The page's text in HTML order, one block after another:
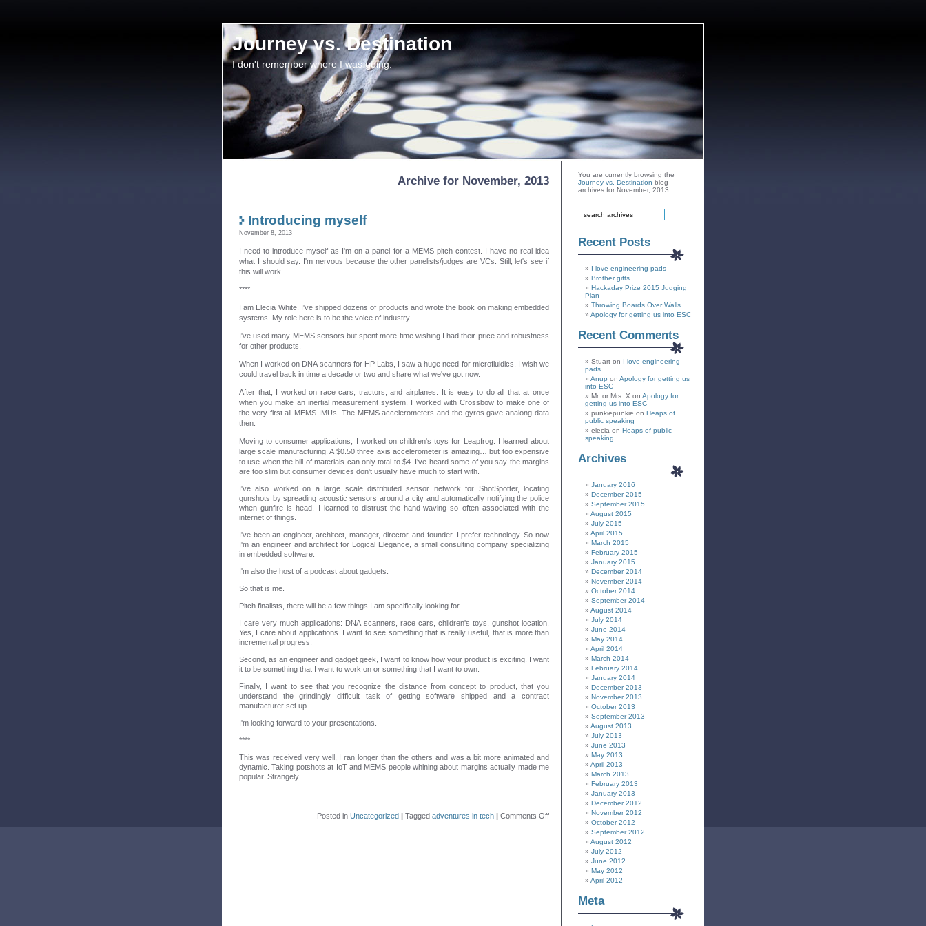
Journey vs. Destination
I don't remember where I was going.
Archive for November, 2013
Introducing myself
November 8, 2013
I need to introduce myself as I'm on a panel for a MEMS pitch contest. I have no real idea
what I should say. I'm nervous because the other panelists/judges are VCs. Still, let's see if
this will work…
****
I am Elecia White. I've shipped dozens of products and wrote the book on making embedded
systems. My role here is to be the voice of industry.
I've used many MEMS sensors but spent more time wishing I had their price and robustness
for other products.
When I worked on DNA scanners for HP Labs, I saw a huge need for microfluidics. I wish we
could travel back in time a decade or two and share what we've got now.
After that, I worked on race cars, tractors, and airplanes. It is easy to do all that at once
when you make an inertial measurement system. I worked with Crossbow to make one of
the very first all-MEMS IMUs. The MEMS accelerometers and the gyros gave analong data
then.
Moving to consumer applications, I worked on children's toys for Leapfrog. I learned about
large scale manufacturing.A $0.50 three axis accelerometer is amazing… but too expensive
to use when the bill of materials can only total to $4. I've heard some of you say the margins
are too slim but consumer devices don't usually have much to start with.
I've also worked on a large scale distributed sensor network for ShotSpotter, locating
gunshots by spreading acoustic sensors around a city and automatically notifying the police
when gunfire is head. I learned to distrust the hand-waving so often associated with the
internet of things.
I've been an engineer, architect, manager, director, and founder. I prefer technology. So now
I'm an engineer and architect for Logical Elegance, a small consulting company specializing
in embedded software.
I'm also the host of a podcast about gadgets.
So that is me.
Pitch finalists, there will be a few things I am specifically looking for.
I care very much applications: DNA scanners, race cars, children's toys, gunshot location.
Yes, I care about applications.
I want to see something that is really useful, that is more than
incremental progress.
Second, as an engineer and gadget geek, I want to know how your product is exciting. I want
it to be something that I want to work on or something that I want to own.
Finally, I want to see that you recognize the distance from concept to product, that you
understand the grindingly difficult task of getting software shipped and a contract
manufacturer set up.
I'm looking forward to your presentations.
****
This was received very well, I ran longer than the others and was a bit more animated and
dynamic. Taking potshots at IoT and MEMS people whining about margins actually made me
popular. Strangely.
Posted in Uncategorized | Tagged adventures in tech | Comments Offon
Introducing
You are currently browsing the
Journey vs. Destination blog
archives for November, 2013.
Recent Posts
I love engineering pads
Brother gifts
Hackaday Prize 2015 Judging
Plan
Throwing Boards Over Walls
Apology for getting us into ESC
Recent Comments
Stuart on I love engineering
pads
Anup on Apology for getting us
into ESC
Mr. or Mrs. X on Apology for
getting us into ESC
punkiepunkie on Heaps of
public speaking
elecia on Heaps of public
speaking
Archives
January 2016
December 2015
September 2015
August 2015
July 2015
April 2015
March 2015
February 2015
January 2015
December 2014
November 2014
October 2014
September 2014
August 2014
July 2014
June 2014
May 2014
April 2014
March 2014
February 2014
January 2014
December 2013
November 2013
October 2013
September 2013
August 2013
July 2013
June 2013
May 2013
April 2013
March 2013
February 2013
January 2013
December 2012
November 2012
October 2012
September 2012
August 2012
July 2012
June 2012
May 2012
April 2012
Meta